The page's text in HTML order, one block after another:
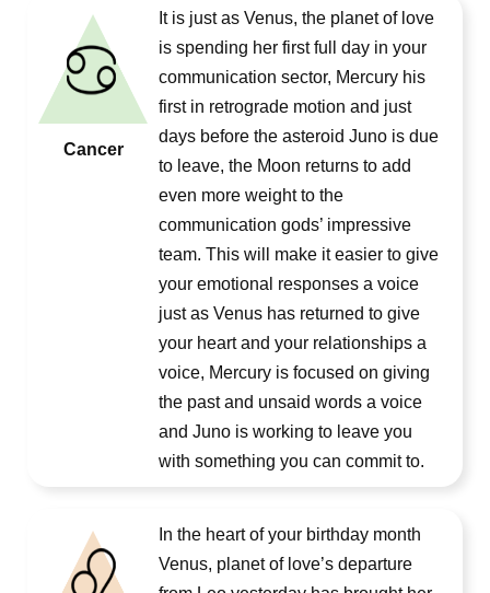
Cancer
It is just as Venus, the planet of love
is spending her first full day in your
communication sector, Mercury his
first in retrograde motion and just
days before the asteroid Juno is due
to leave, the Moon returns to add
even more weight to the
communication gods’ impressive
team. This will make it easier to give
your emotional responses a voice
just as Venus has returned to give
your heart and your relationships a
voice, Mercury is focused on giving
the past and unsaid words a voice
and Juno is working to leave you
with something you can commit to.
In the heart of your birthday month
Venus, planet of love’s departure